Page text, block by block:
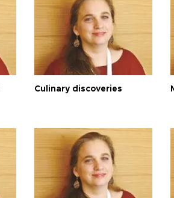
Culinary discoveries